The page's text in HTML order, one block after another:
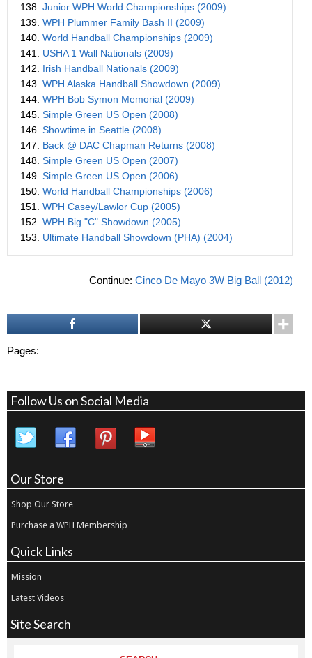
138. Junior WPH World Championships (2009)
139. WPH Plummer Family Bash II (2009)
140. World Handball Championships (2009)
141. USHA 1 Wall Nationals (2009)
142. Irish Handball Nationals (2009)
143. WPH Alaska Handball Showdown (2009)
144. WPH Bob Symon Memorial (2009)
145. Simple Green US Open (2008)
146. Showtime in Seattle (2008)
147. Back @ DAC Chapman Returns (2008)
148. Simple Green US Open (2007)
149. Simple Green US Open (2006)
150. World Handball Championships (2006)
151. WPH Casey/Lawlor Cup (2005)
152. WPH Big "C" Showdown (2005)
153. Ultimate Handball Showdown (PHA) (2004)
Continue: Cinco De Mayo 3W Big Ball (2012)
Pages:
Follow Us on Social Media
Our Store
Shop Our Store
Purchase a WPH Membership
Quick Links
Mission
Latest Videos
Site Search